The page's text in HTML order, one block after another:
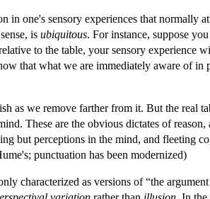
in one's sensory experiences that normally
is ubiquitous. For instance, suppose
to the table, your sensory experience
that what we are immediately aware of
as we remove farther from it. But the real
These are the obvious dictates of
but perceptions in the mind, and fleeting
punctuation has been modernized)
characterized as versions of “the